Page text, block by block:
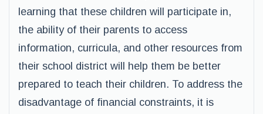
learning that these children will participate in,
the ability of their parents to access
information, curricula, and other resources from
their school district will help them be better
prepared to teach their children. To address the
disadvantage of financial constraints, it is